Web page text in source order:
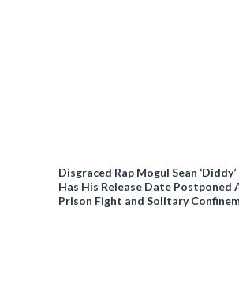
Disgraced Rap Mogul Sean ‘Diddy’
Has His Release Date Postponed
Prison Fight and Solitary